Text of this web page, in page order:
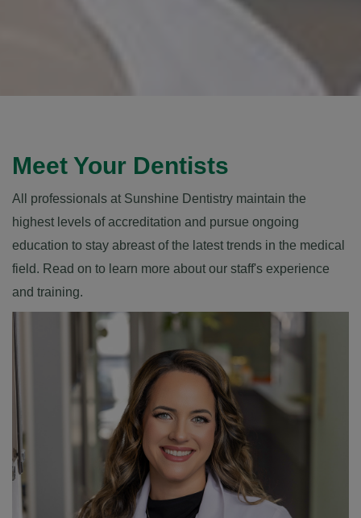
Meet Your Dentists
All professionals at Sunshine Dentistry maintain the
highest levels of accreditation and pursue ongoing
education to stay abreast of the latest trends in the medical
field. Read on to learn more about our staff's experience
and training.